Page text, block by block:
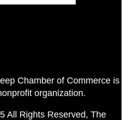
Chamber of Commerce is
organization.
All Rights Reserved, The